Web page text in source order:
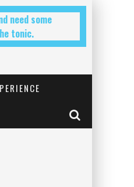
need some
tonic.